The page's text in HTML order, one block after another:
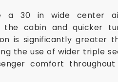
a 30 in wide center
the cabin and quicker
is significantly greater
the use of wider triple
comfort